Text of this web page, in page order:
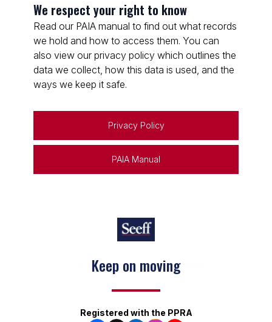
We respect your right to know
Read our PAIA manual to find out what records
we hold and how to access them. You can
also view our privacy policy which outlines the
data we collect, how this data is used, and the
ways we keep it safe.
Privacy Policy
PAIA Manual
Keep on moving
Registered with the PPRA